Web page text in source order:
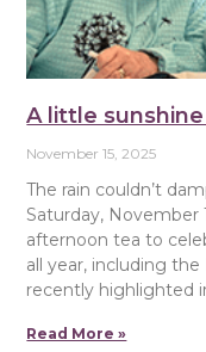
A little
November 15, 2025
The rain couldn’t
Saturday, November
afternoon tea to
all year, including
recently highlighted
Read More »